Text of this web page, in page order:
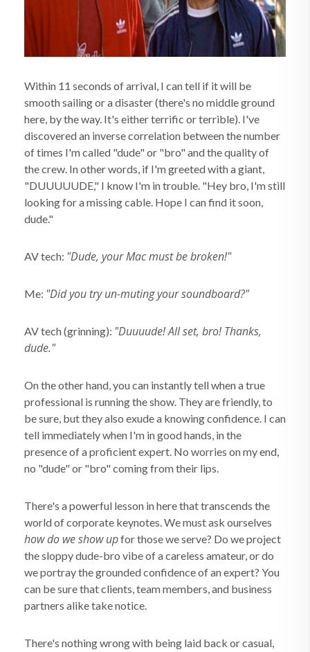
Within 11 seconds of arrival, I can tell if it will be
smooth sailing or a disaster (there's no middle ground
here, by the way. It's either terrific or terrible). I've
discovered an inverse correlation between the number
of times I'm called "dude" or "bro" and the quality of
the crew. In other words, if I'm greeted with a giant,
"DUUUUUDE," I know I'm in trouble. "Hey bro, I'm still
looking for a missing cable. Hope I can find it soon,
dude."
AV tech: "Dude, your Mac must be broken!"
Me: "Did you try un-muting your soundboard?"
AV tech (grinning): "Duuuude! All set, bro! Thanks,
dude."
On the other hand, you can instantly tell when a true
professional is running the show. They are friendly, to
be sure, but they also exude a knowing confidence. I can
tell immediately when I'm in good hands, in the
presence of a proficient expert. No worries on my end,
no "dude" or "bro" coming from their lips.
There's a powerful lesson in here that transcends the
world of corporate keynotes. We must ask ourselves
how do we show upfor those we serve? Do we project
the sloppy dude-bro vibe of a careless amateur, or do
we portray the grounded confidence of an expert? You
can be sure that clients, team members, and business
partners alike take notice.
There's nothing wrong with being laid back or casual,